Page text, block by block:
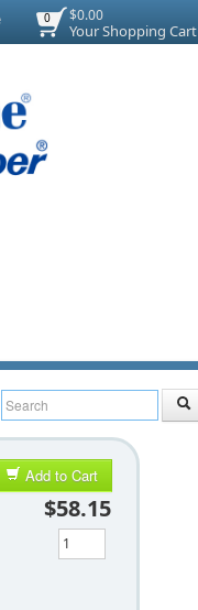
$0.00
Your Shopping Cart
0
Add to Cart
$58.15